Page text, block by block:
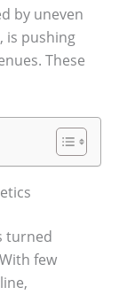
by uneven
is pushing
These
turned
few